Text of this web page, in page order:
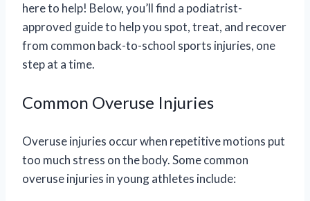
here to help! Below, you’ll find a podiatrist-
approved guide to help you spot, treat, and recover
from common back-to-school sports injuries, one
step at a time.
Common Overuse Injuries
Overuse injuries occur when repetitive motions put
too much stress on the body. Some common
overuse injuries in young athletes include: